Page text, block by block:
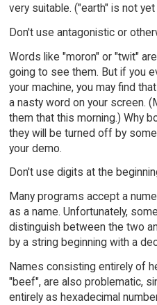
very suitable. ("earth" is not
Don't use antagonistic or
Words like "moron" or "twit"
going to see them. But if you
your machine, you may find
a nasty word on your screen.
them that this morning.) Why
they will be turned off by
your demo.
Don't use digits at the
Many programs accept a
as a name. Unfortunately,
distinguish between the two
by a string beginning with a
Names consisting entirely of
"beef", are also problematic,
entirely as hexadecimal